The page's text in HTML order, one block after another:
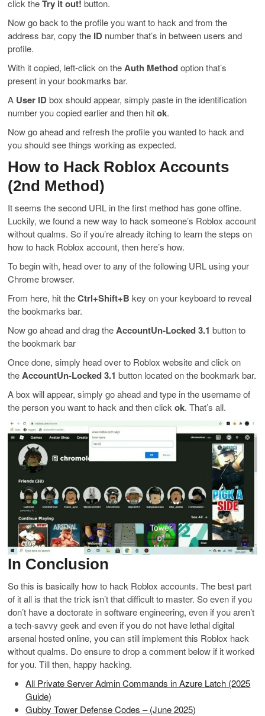
click theTry it out! button.
Now go back to the profile you want to hack and from the
address bar, copy the ID number that’s in between users and
profile.
With it copied, left-click on theAuth Methodoption that’s
present in your bookmarks bar.
A User IDbox should appear, simply paste in the identification
number you copied earlier and then hitok.
Now go ahead and refresh the profile you wanted to hack and
you should see things working as expected.
How to Hack Roblox Accounts
(2nd Method)
It seems the second URL in the first method has gone offine.
Luckily, we found a new way to hack someone’s Roblox account
without qualms. So if you’re already itching to learn the steps on
how to hack Roblox account, then here’s how.
To begin with, head over to any of the following URL using your
Chrome browser.
From here, hit theCtrl+Shift+Bkey on your keyboard to reveal
the bookmarks bar.
Now go ahead and drag theAccountUn-Locked 3.1 button to
the bookmark bar
Once done, simply head over to Roblox website and click on
theAccountUn-Locked 3.1button located on the bookmark bar.
A box will appear, simply go ahead and type in the username of
the person you want to hack and then clickok. That’s all.
In Conclusion
So this is basically how to hack Roblox accounts. The best part
of it all is that the trick isn’t that difficult to master. So even if you
don’t have a doctorate in software engineering, even if you aren’t
a tech-savvy geek and even if you do not have lethal digital
arsenal hosted online, you can still implement this Roblox hack
without qualms. Do ensure to drop a comment below if it worked
for you. Till then, happy hacking.
All Private Server Admin Commands in Azure Latch (2025
Guide)
Gubby Tower Defense Codes – (June 2025)